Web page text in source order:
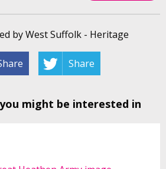
by West Suffolk - Heritage
Share
might be interested in